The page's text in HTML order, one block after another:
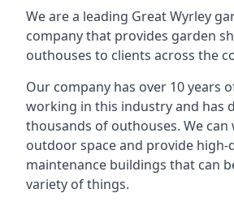
We are a leading Great Wyrley
company that provides garden
outhouses to clients across the
Our company has over 10 years
working in this industry and has
thousands of outhouses. We
outdoor space and provide high-
maintenance buildings that can
variety of things.